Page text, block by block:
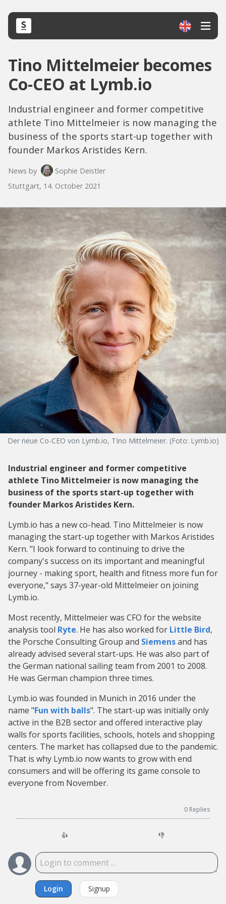
Tino Mittelmeier becomes
Co-CEO at Lymb.io
Industrial engineer and former competitive
athlete Tino Mittelmeier is now managing the
business of the sports start-up together with
founder Markos Aristides Kern.
News by
Sophie Deistler
Stuttgart, 14. October 2021
Der neue Co-CEO von Lymb.io, TIno Mittelmeier. (Foto: Lymb.io)
Industrial engineer and former competitive
athlete Tino Mittelmeier is now managing the
business of the sports start-up together with
founder Markos Aristides Kern.
Lymb.io has a new co-head. Tino Mittelmeier is now
managing the start-up together with Markos Aristides
Kern. "I look forward to continuing to drive the
company's success on its important and meaningful
journey - making sport, health and fitness more fun for
everyone," says 37-year-old Mittelmeier on joining
Lymb.io.
Most recently, Mittelmeier was CFO for the website
analysis tool Ryte. He has also worked for Little Bird,
the Porsche Consulting Group and Siemensand has
already advised several start-ups. He was also part of
the German national sailing team from 2001 to 2008.
He was German champion three times.
Lymb.io was founded in Munich in 2016 under the
name "Fun with balls". The start-up was initially only
active in the B2B sector and offered interactive play
walls for sports facilities, schools, hotels and shopping
centers. The market has collapsed due to the pandemic.
That is why Lymb.io now wants to grow with end
consumers and will be offering its game console to
everyone from November.
0 Replies
👍 👎
Login Signup